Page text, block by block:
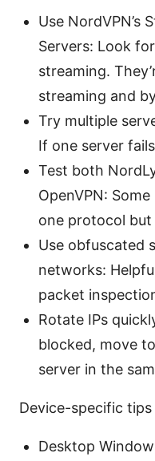
Use NordVPN’s
Servers: Look
streaming.
streaming and
Try multiple
If one server
Test both
OpenVPN:
one protocol
Use obfuscated
networks:
packet
Rotate IPs
blocked, move
server in the
Device-specific tips
Desktop